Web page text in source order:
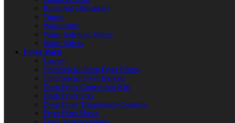
Rinse Aid Dispensers
Timers
Wash Arms
Water Solenoid Valves
Water Valves
Fryer Parts
Casters
Commercial Deep Fryer Filters
Commercial Fryer Baskets
Deep Fryer Conversion Kits
Deep Fryer Pots
Deep Fryer Temperature Controls
Fryer Filter Hoses